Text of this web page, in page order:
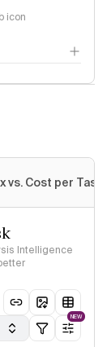
icon
Cost per Task
Intelligence
NEW